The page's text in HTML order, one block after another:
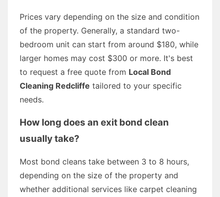
Prices vary depending on the size and condition
of the property. Generally, a standard two-
bedroom unit can start from around $180, while
larger homes may cost $300 or more. It's best
to request a free quote from Local Bond
Cleaning Redcliffe tailored to your specific
needs.
How long does an exit bond clean
usually take?
Most bond cleans take between 3 to 8 hours,
depending on the size of the property and
whether additional services like carpet cleaning